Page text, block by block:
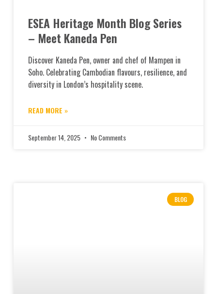
ESEA Heritage Month Blog Series
– Meet Kaneda Pen
Discover Kaneda Pen, owner and chef of Mampen in
Soho. Celebrating Cambodian flavours, resilience, and
diversity in London’s hospitality scene.
READ MORE »
September 14, 2025 No Comments
BLOG